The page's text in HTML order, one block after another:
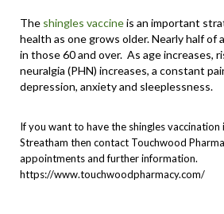
The shingles vaccineis an important
health as one grows older. Nearly half of
in those 60 and over. As age increases,
neuralgia (PHN) increases, a constant
depression, anxiety and sleeplessness.
If you want to have the shingles vaccination
Streatham then contact Touchwood
appointments and further information.
https://www.touchwoodpharmacy.com/